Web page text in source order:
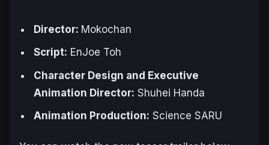
Director: Mokochan
Script: EnJoe Toh
Character Design and Executive
Animation Director: Shuhei Handa
Animation Production: Science SARU